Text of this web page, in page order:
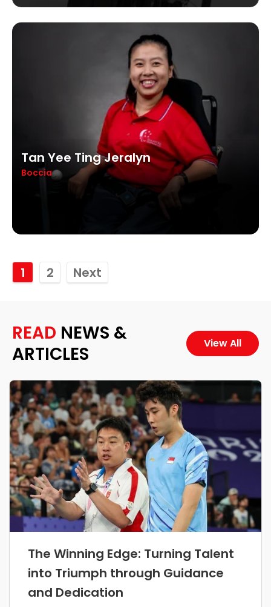
Tan Yee Ting Jeralyn
Boccia
1 2 Next
READ NEWS &
ARTICLES
View All
The Winning Edge: Turning Talent
into Triumph through Guidance
and Dedication